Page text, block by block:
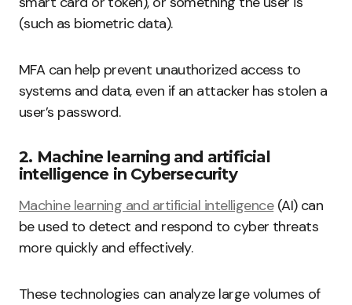
(such as biometric data).
MFA can help prevent unauthorized access to
systems and data, even if an attacker has stolen a
user’s password.
2. Machine learning and artificial
intelligence in Cybersecurity
Machine learning and artificial intelligence(AI) can
be used to detect and respond to cyber threats
more quickly and effectively.
These technologies can analyze large volumes of